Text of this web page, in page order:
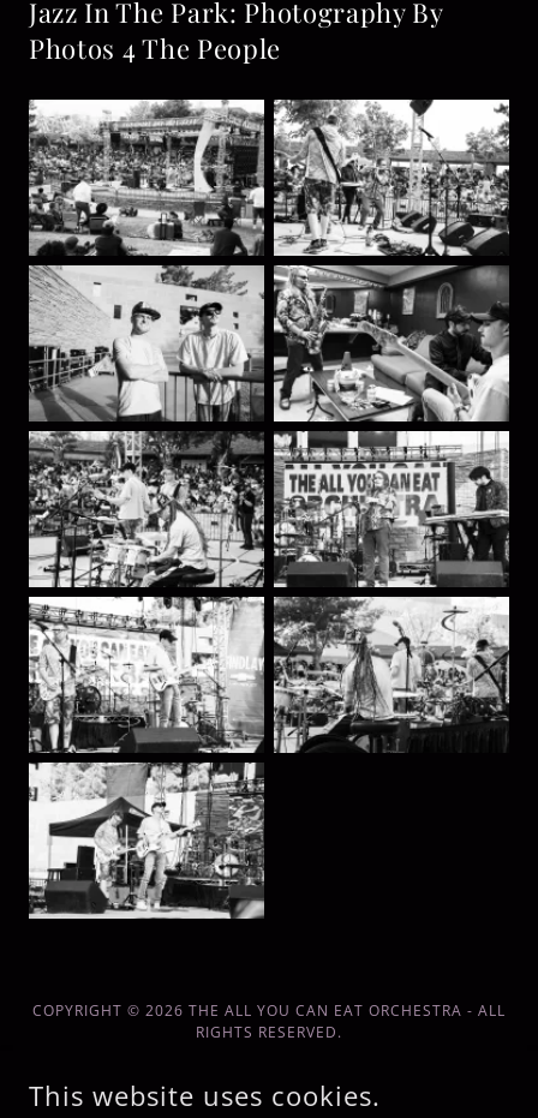
Jazz In The Park: Photography By
Photos 4 The People
COPYRIGHT © 2026 THE ALL YOU CAN EAT ORCHESTRA - ALL
RIGHTS RESERVED.
This website uses cookies.